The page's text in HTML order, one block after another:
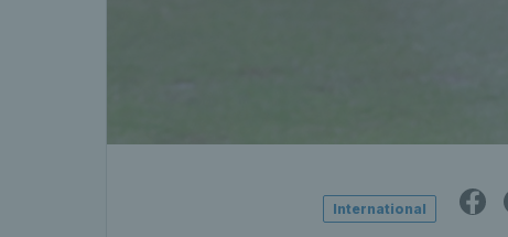
International